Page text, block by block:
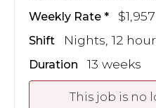
Weekly Rate
Shift Nights, 12
Duration 13 weeks
This job is no